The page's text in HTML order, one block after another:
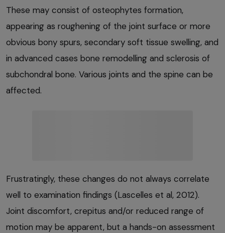
These may consist of osteophytes formation,
appearing as roughening of the joint surface or more
obvious bony spurs, secondary soft tissue swelling, and
in advanced cases bone remodelling and sclerosis of
subchondral bone. Various joints and the spine can be
affected.
Frustratingly, these changes do not always correlate
well to examination findings (Lascelles et al, 2012).
Joint discomfort, crepitus and/or reduced range of
motion may be apparent, but a hands-on assessment